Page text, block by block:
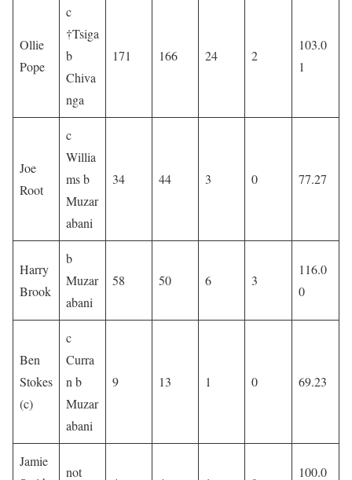
Ollie
Pope
c
†Tsiga
b
Chiva
nga
171 166 24 2
103.0
1
Joe
Root
c
Willia
ms b
Muzar
abani
34 44 3 0 77.27
Harry
Brook
b
Muzar
abani
58 50 6 3
116.0
0
Ben
Stokes
(c)
c
Curra
n b
Muzar
abani
9 13 1 0 69.23
Jamie
not 100.0